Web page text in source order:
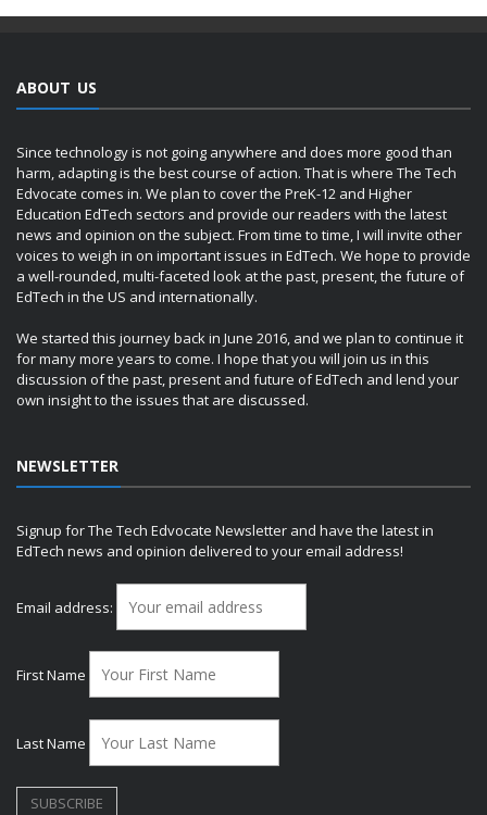
ABOUT US
Since technology is not going anywhere and does more good than
harm, adapting is the best course of action. That is where The Tech
Edvocate comes in. We plan to cover the PreK-12 and Higher
Education EdTech sectors and provide our readers with the latest
news and opinion on the subject. From time to time, I will invite other
voices to weigh in on important issues in EdTech. We hope to provide
a well-rounded, multi-faceted look at the past, present, the future of
EdTech in the US and internationally.
We started this journey back in June 2016, and we plan to continue it
for many more years to come. I hope that you will join us in this
discussion of the past, present and future of EdTech and lend your
own insight to the issues that are discussed.
NEWSLETTER
Signup for The Tech Edvocate Newsletter and have the latest in
EdTech news and opinion delivered to your email address!
Email address:
First Name
Last Name